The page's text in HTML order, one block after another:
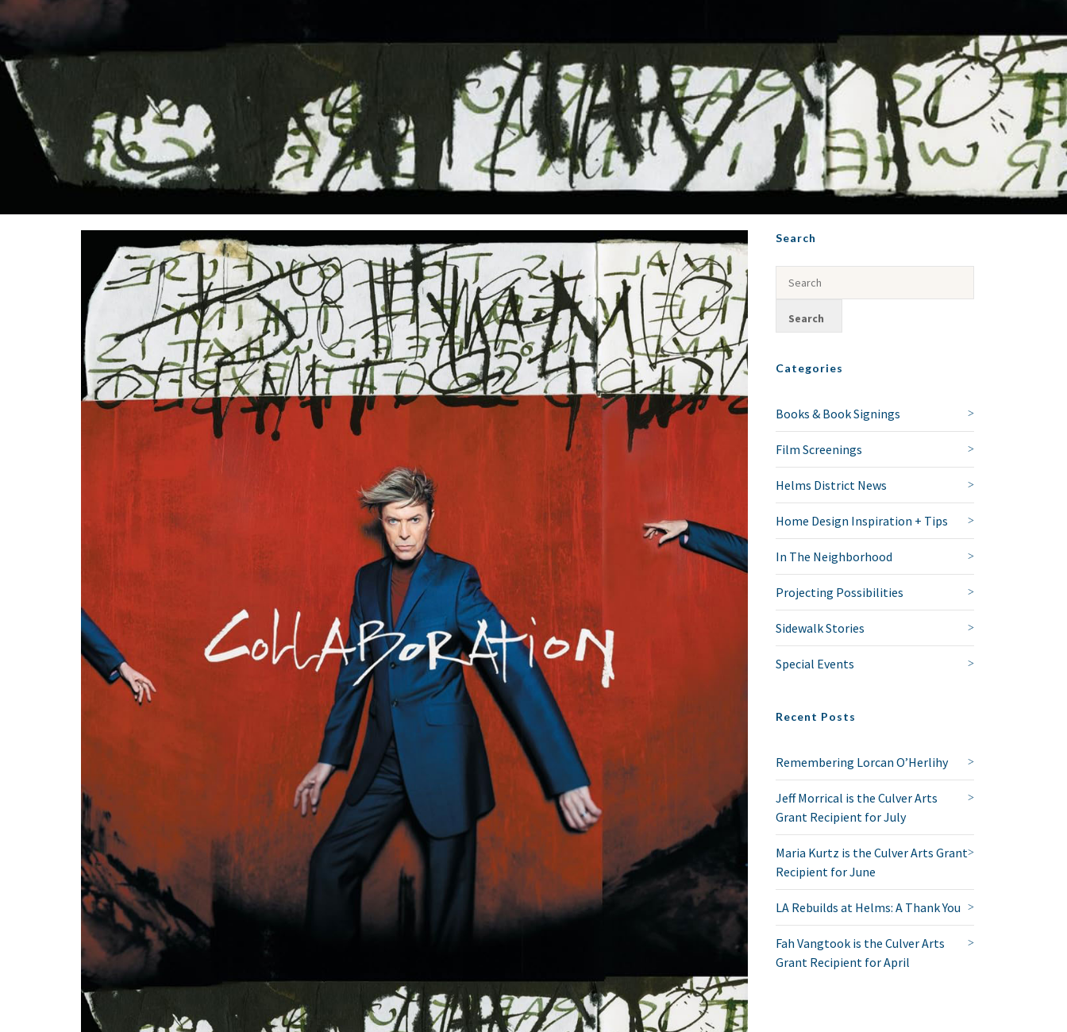
Search
Categories
Books & Book Signings
Film Screenings
Helms District News
Home Design Inspiration + Tips
In The Neighborhood
Projecting Possibilities
Sidewalk Stories
Special Events
Recent Posts
Remembering Lorcan O’Herlihy
Jeff Morrical is the Culver Arts
Grant Recipient for July
Maria Kurtz is the Culver Arts Grant
Recipient for June
LA Rebuilds at Helms: A Thank You
Fah Vangtook is the Culver Arts
Grant Recipient for April